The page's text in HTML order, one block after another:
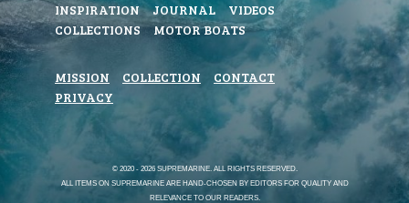
INSPIRATION
JOURNAL
VIDEOS
COLLECTIONS
MOTOR BOATS
MISSION COLLECTION
CONTACT
PRIVACY
© 2020 - 2026 SUPREMARINE. ALL RIGHTS RESERVED.
ALL ITEMS ON SUPREMARINE ARE HAND-CHOSEN BY EDITORS FOR QUALITY AND
RELEVANCE TO OUR READERS.